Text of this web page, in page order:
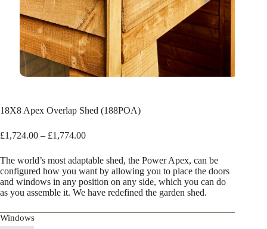
18X8 Apex Overlap Shed (188POA)
£1,724.00 – £1,774.00Price
£1,724.00
through
£1,774.00
The world’s most adaptable shed, the Power Apex, can be
configured how you want by allowing you to place the doors
and windows in any position on any side, which you can do
as you assemble it. We have redefined the garden shed.
Windows